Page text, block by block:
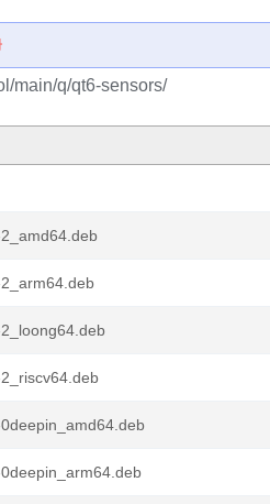
main/q/qt6-sensors/